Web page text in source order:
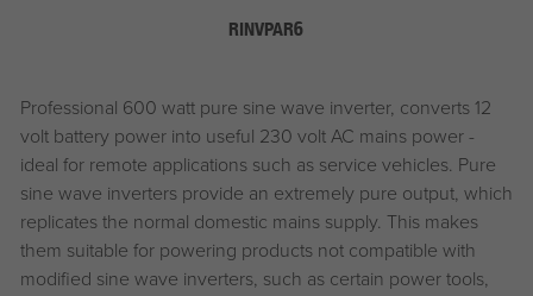
RINVPAR6
Professional 600 watt pure sine wave inverter, converts 12
volt battery power into useful 230 volt AC mains power -
ideal for remote applications such as service vehicles. Pure
sine wave inverters provide an extremely pure output, which
replicates the normal domestic mains supply. This makes
them suitable for powering products not compatible with
modified sine wave inverters, such as certain power tools,